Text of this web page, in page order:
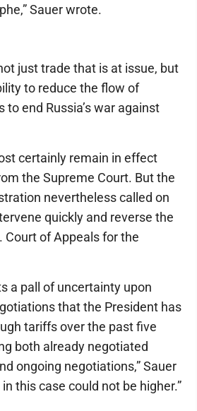
Sauer wrote.
just trade that is at issue, but
to reduce the flow of
end Russia’s war against
certainly remain in effect
the Supreme Court. But the
nevertheless called on
quickly and reverse the
Court of Appeals for the
a pall of uncertainty upon
that the President has
tariffs over the past five
both already negotiated
ongoing negotiations,” Sauer
this case could not be higher.”